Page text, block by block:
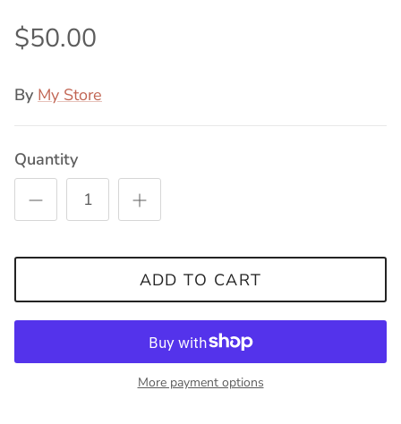
$50.00
By My Store
Quantity
ADD TO CART
More payment options